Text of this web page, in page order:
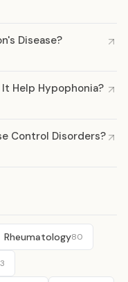
Disease?
Help Hypophonia?
Control Disorders?
Rheumatology80